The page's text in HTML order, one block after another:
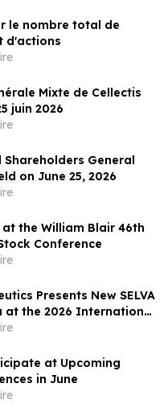
le nombre total de
d'actions
Mixte de Cellectis
juin 2026
Shareholders General
on June 25, 2026
at the William Blair 46th
Conference
Presents New SELVA
at the 2026 International
of Vascular
Congress Supporting
as a Potential First-
for Multiple Serious,
at Upcoming
in June